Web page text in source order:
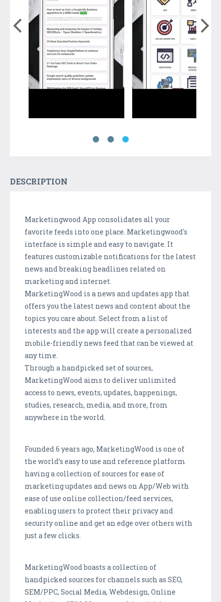
DESCRIPTION
Marketingwood App consolidates all your
favorite feeds into one place. Marketingwood's
interface is simple and easy to navigate. It
features customizable notifications for the latest
news and breaking headlines related on
marketing and internet.
MarketingWood is a news and updates app that
offers you the latest news and content about the
topics you care about. Select from a list of
interests and the app will create a personalized
mobile-friendly news feed that canbe viewed at
any time
Through a handpicked set of sources,
MarketingWood aims to deliver unlimited
access to news, events, updates, happenings,
studies, research, media, and more, from
anywhere in the world.
Founded 6 years ago, MarketingWood is one of
the world’s easy to use and reference platform
having a collection of sources for ease of
marketing updates and news on App/Web with
ease of use online collection/feed services,
enabling users to protect their privacy and
security online and get an edge over others with
just a few clicks.
MarketingWoodboasts a collection of
handpicked sources for channels such as SEO,
SEM/PPC, Social Media, Webdesign, Online